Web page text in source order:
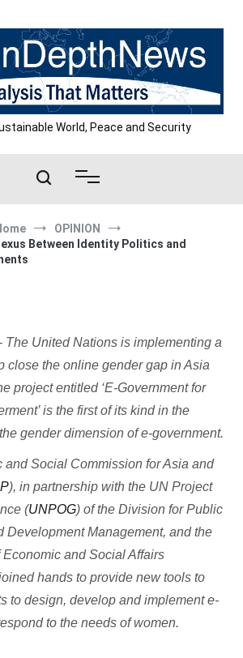
World, Peace and Security
OPINION
Between Identity Politics and
The United Nations is implementing a
close the online gender gap in Asia
project entitled ‘E-Government for
is the first of its kind in the
gender dimension of e-government.
and Social Commission for Asia and
), in partnership with the UN Project
(UNPOG) of the Division for Public
Development Management, and the
and Social Affairs
hands to provide new tools to
to design, develop and implement e-
to the needs of women.